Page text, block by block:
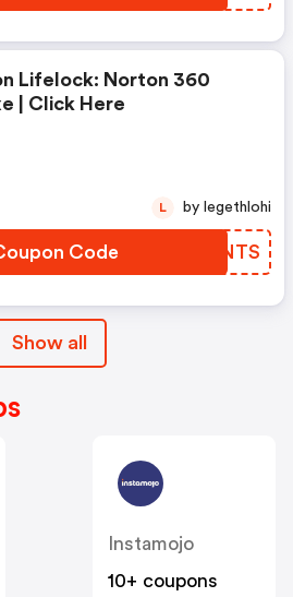
Lifelock: Norton 360
| Click Here
Code HQYNTS
L by legethlohi
Show all
Instamojo
10+ coupons